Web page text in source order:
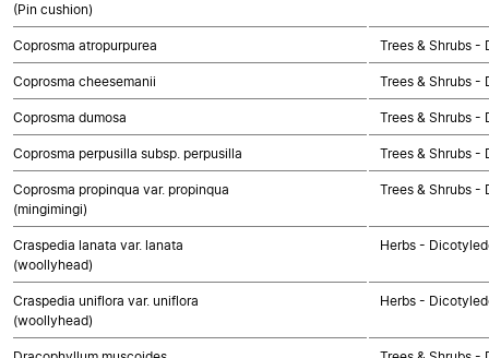
(Pin cushion)
Coprosma atropurpurea Trees & Shrubs -
Coprosma cheesemanii Trees & Shrubs -
Coprosma dumosa Trees & Shrubs -
Coprosma perpusilla subsp. perpusilla Trees & Shrubs -
Coprosma propinqua var. propinqua
(mingimingi)
Trees & Shrubs -
Craspedia lanata var. lanata
(woollyhead)
Herbs -
Craspedia uniflora var. uniflora
(woollyhead)
Herbs -